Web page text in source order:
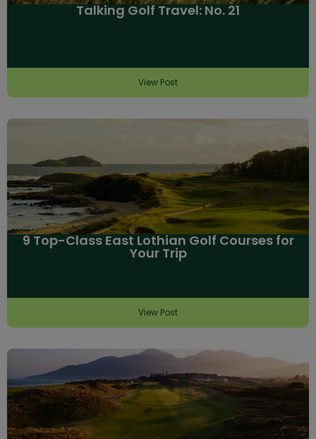
Talking Golf Travel: No. 21
View Post
9 Top-Class East Lothian Golf Courses for
Your Trip
View Post